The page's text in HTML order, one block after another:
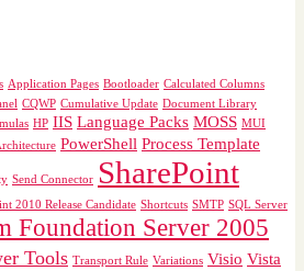
Application Pages Bootloader Calculated Columns
CQWP Cumulative Update Document Library
HP IIS Language Packs MOSS MUI
PowerShell Process Template
Send Connector SharePoint
2010 Release Candidate Shortcuts SMTP SQL Server
Foundation Server 2005
Tools Transport Rule Variations Visio Vista